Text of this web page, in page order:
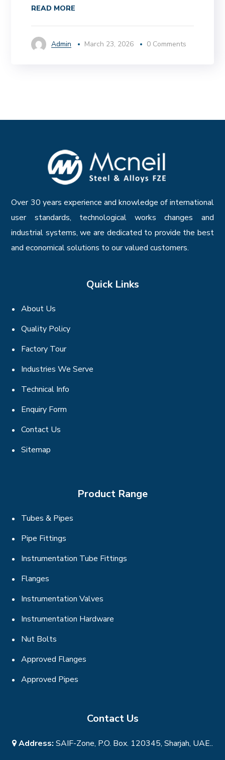
READ MORE
Admin March 23, 2026 0 Comments
Over 30 years experience and knowledge of international
user standards, technological works changes and
industrial systems, we are dedicated to provide the best
and economical solutions to our valued customers.
Quick Links
About Us
Quality Policy
Factory Tour
Industries We Serve
Technical Info
Enquiry Form
Contact Us
Sitemap
Product Range
Tubes & Pipes
Pipe Fittings
Instrumentation Tube Fittings
Flanges
Instrumentation Valves
Instrumentation Hardware
Nut Bolts
Approved Flanges
Approved Pipes
Contact Us
Address: SAIF-Zone, P.O. Box. 120345, Sharjah, UAE..